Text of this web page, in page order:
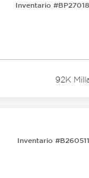
Inventario
92K
Inventario